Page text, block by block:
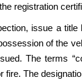
registration
issue a
of the
The terms
The